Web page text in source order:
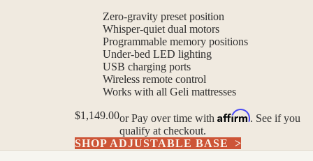
Zero-gravity preset position
Whisper-quiet dual motors
Programmable memory positions
Under-bed LED lighting
USB charging ports
Wireless remote control
Works with all Geli mattresses
$1,149.00orPay over time withAffirm. See if you
qualify at checkout.
SHOP ADJUSTABLE BASE
>